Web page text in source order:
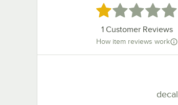
Rated 1 out of 5 stars
1 Customer Reviews
How item reviews work
decal